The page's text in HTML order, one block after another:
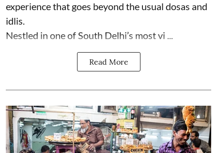
experience that goes beyond the usual dosas and
idlis.
Nestled in one of South Delhi’s most vi ...
Read More